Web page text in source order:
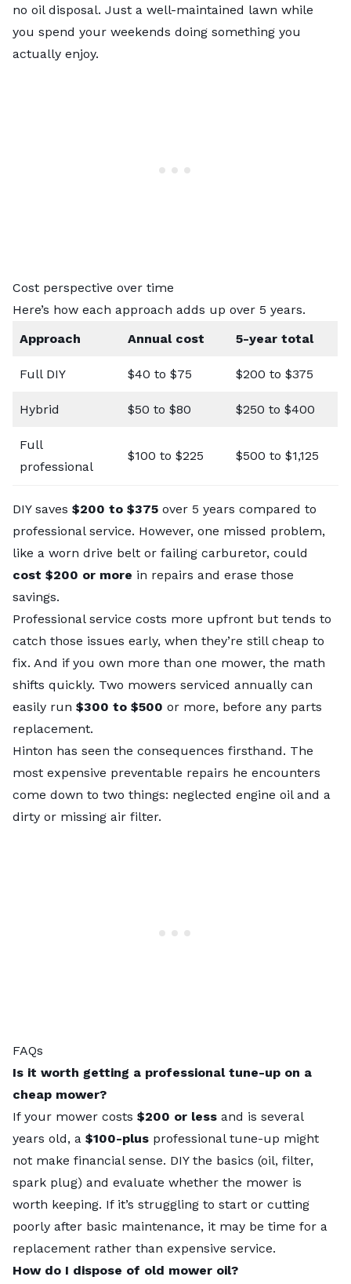
no oil disposal. Just a well-maintained lawn while
you spend your weekends doing something you
actually enjoy.
Cost perspective over time
Here’s how each approach adds up over 5 years.
Approach
Annual cost 5-year total
Full DIY $40 to $75 $200 to $375
Hybrid $50 to $80 $250 to $400
Full
professional
$100 to $225 $500 to $1,125
DIY saves $200 to $375 over 5 years compared to
professional service. However, one missed problem,
like a worn drive belt or failing carburetor, could
cost $200 or more in repairs and erase those
savings.
Professional service costs more upfront but tends to
catch those issues early, when they’re still cheap to
fix. And if you own more than one mower, the math
shifts quickly. Two mowers serviced annually can
easily run $300 to $500 or more, before any parts
replacement.
Hinton has seen the consequences firsthand. The
most expensive preventable repairs he encounters
come down to two things: neglected engine oil and a
dirty or missing air filter.
FAQs
Is it worth getting a professional tune-up on a
cheap mower?
If your mower costs $200 or less and is several
years old, a $100-plus professional tune-up might
not make financial sense. DIY the basics (oil, filter,
spark plug) and evaluate whether the mower is
worth keeping. If it’s struggling to start or cutting
poorly after basic maintenance, it may be time for a
replacement rather than expensive service.
How do I dispose of old mower oil?